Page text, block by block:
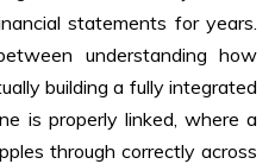
statements for years.
understanding how
building a fully integrated
is properly linked, where a
through correctly across